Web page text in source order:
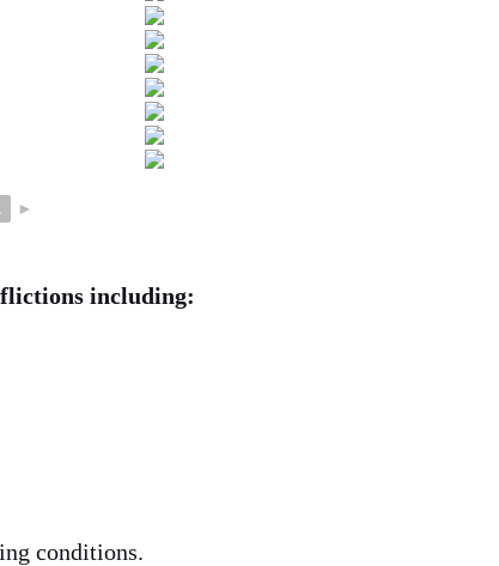
►
including:
conditions.